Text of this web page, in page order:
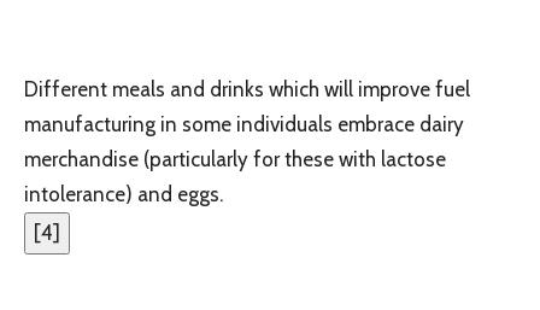
Different meals and drinks which will improve fuel
manufacturing in some individuals embrace dairy
merchandise (particularly for these with lactose
intolerance) and eggs.
[4]